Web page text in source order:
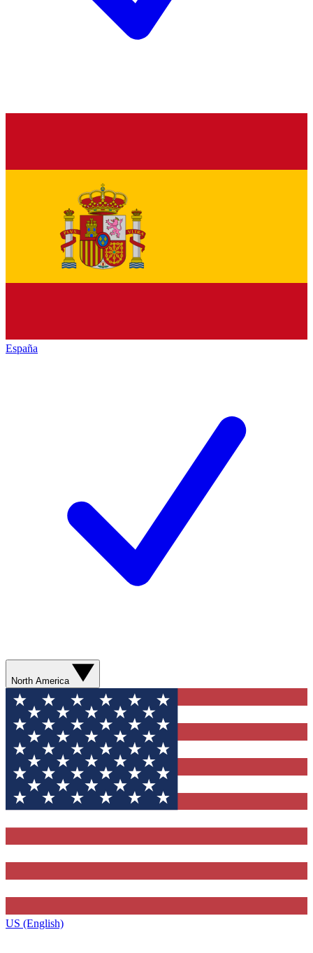
España
North America
US (English)